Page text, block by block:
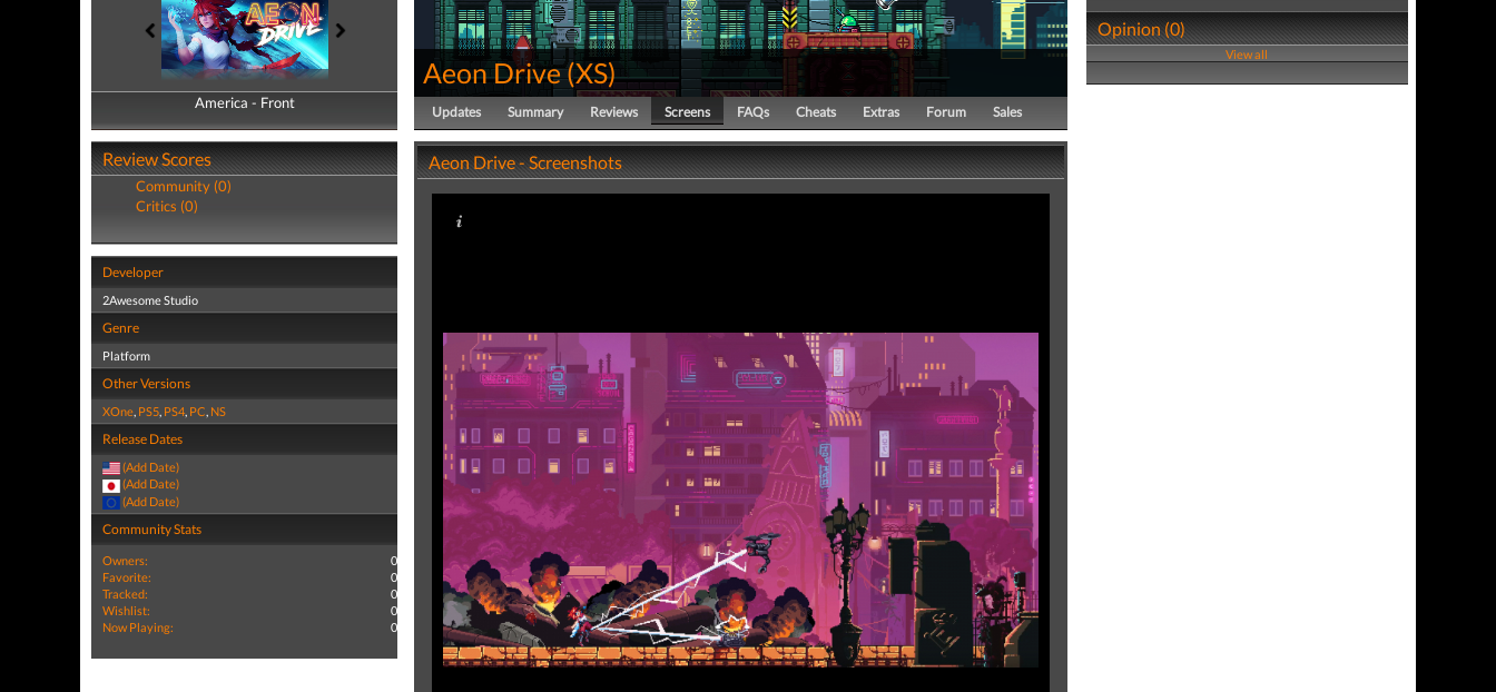
America - Front
America - Back
Review Scores
Community (0)
Critics (0)
Developer
2Awesome Studio
Genre
Platform
Other Versions
XOne, PS5, PS4, PC, NS
Release Dates
(Add Date)
(Add Date)
(Add Date)
Community Stats
Owners:
0
Favorite:
0
Tracked:
0
Wishlist:
0
Now Playing:
0
Aeon Drive(XS)
Updates Summary Reviews Screens FAQs Cheats Extras Forum Sales
Aeon Drive - Screenshots
Opinion (0)
View all